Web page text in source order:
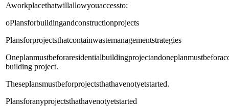
Aworkplacethatwillallowyouaccessto:
oPlansforbuildingandconstructionprojects
Plansforprojectsthatcontainwastemanagementstrategies
building project.
Theseplansmustbeforprojectsthathavenotyetstarted.
Plansforanyprojectsthathavenotyetstarted